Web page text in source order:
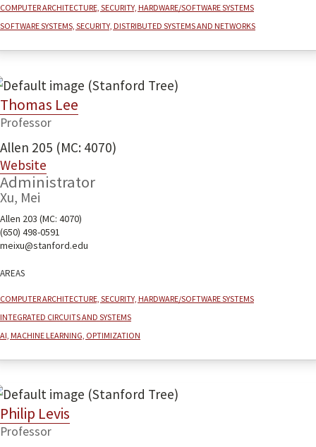
Computer architecture, security, hardware/software systems
Software systems, security, distributed systems and networks
Thomas Lee
Professor
Allen 205 (MC: 4070)
Website
Administrator
Xu, Mei
Allen 203 (MC: 4070)
(650) 498-0591
meixu@stanford.edu
Areas
Computer architecture, security, hardware/software systems
Integrated Circuits and Systems
AI, machine learning, optimization
Philip Levis
Professor